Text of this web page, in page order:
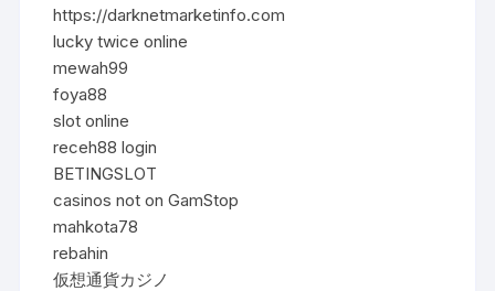
https://darknetmarketinfo.com
lucky twice online
mewah99
foya88
slot online
receh88 login
BETINGSLOT
casinos not on GamStop
mahkota78
rebahin
仮想通貨カジノ